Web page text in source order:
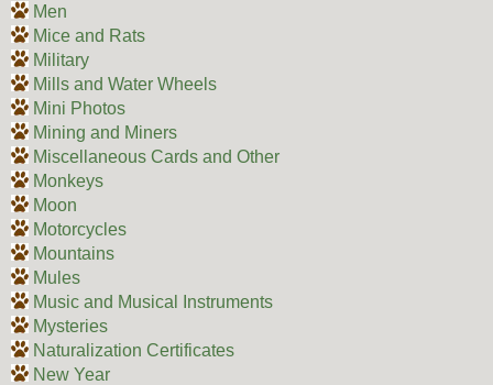
Men
Mice and Rats
Military
Mills and Water Wheels
Mini Photos
Mining and Miners
Miscellaneous Cards and Other
Monkeys
Moon
Motorcycles
Mountains
Mules
Music and Musical Instruments
Mysteries
Naturalization Certificates
New Year